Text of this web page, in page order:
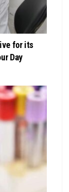
for its
Day